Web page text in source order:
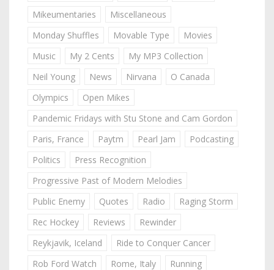
Mikeumentaries
Miscellaneous
Monday Shuffles
Movable Type
Movies
Music
My 2 Cents
My MP3 Collection
Neil Young
News Nirvana
O Canada
Olympics
Open Mikes
Pandemic Fridays with Stu Stone and Cam Gordon
Paris, France
Paytm Pearl Jam
Podcasting
Politics
Press Recognition
Progressive Past of Modern Melodies
Public Enemy
Quotes Radio
Raging Storm
Rec Hockey
Reviews
Rewinder
Reykjavik, Iceland
Ride to Conquer Cancer
Rob Ford Watch
Rome, Italy
Running